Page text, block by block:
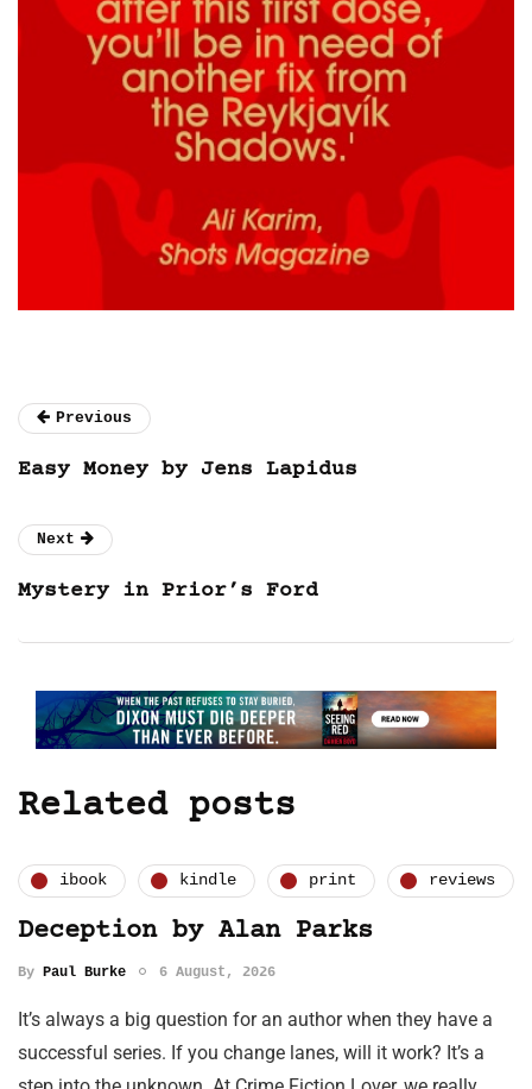
Previous
Easy Money by Jens Lapidus
Next
Mystery in Prior’s Ford
Related posts
ibook kindle print reviews
Deception by Alan Parks
By Paul Burke 6 August, 2026
It’s always a big question for an author when they have a
successful series. If you change lanes, will it work? It’s a